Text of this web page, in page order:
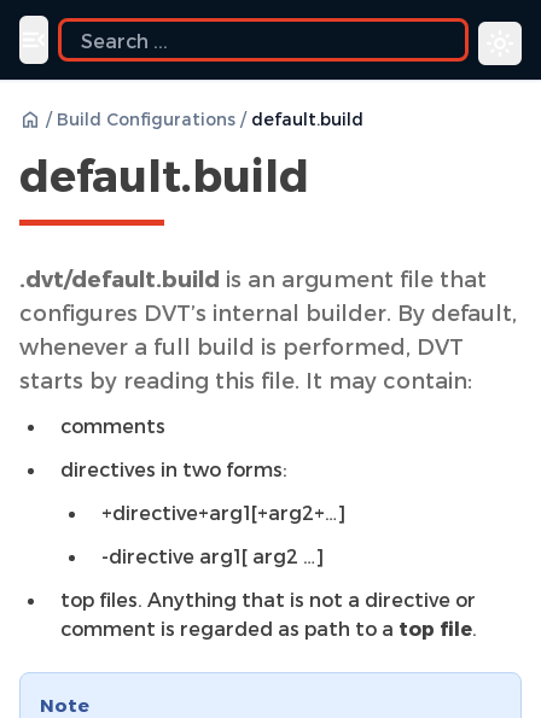
Toggle navigation menu
/ Build Configurations / default.build
default.build
.dvt/default.build is an argument file that
configures DVT’s internal builder. By default,
whenever a full build is performed, DVT
starts by reading this file. It may contain:
comments
directives in two forms:
+directive+arg1[+arg2+…]
-directive arg1[ arg2 …]
top files. Anything that is not a directive or
comment is regarded as path to a top file.
Note